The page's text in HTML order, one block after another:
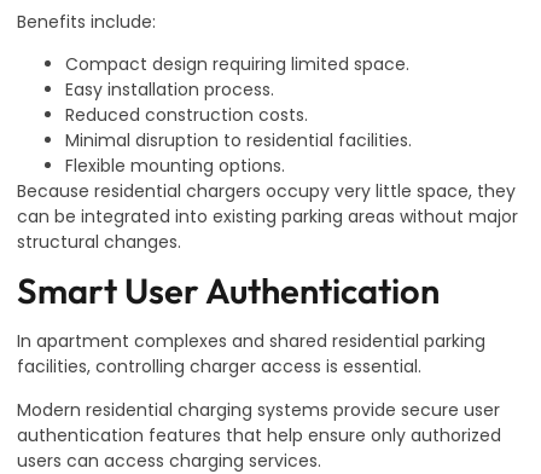
Benefits include:
Compact design requiring limited space.
Easy installation process.
Reduced construction costs.
Minimal disruption to residential facilities.
Flexible mounting options.
Because residential chargers occupy very little space, they
can be integrated into existing parking areas without major
structural changes.
Smart User Authentication
In apartment complexes and shared residential parking
facilities, controlling charger access is essential.
Modern residential charging systems provide secure user
authentication features that help ensure only authorized
users can access charging services.